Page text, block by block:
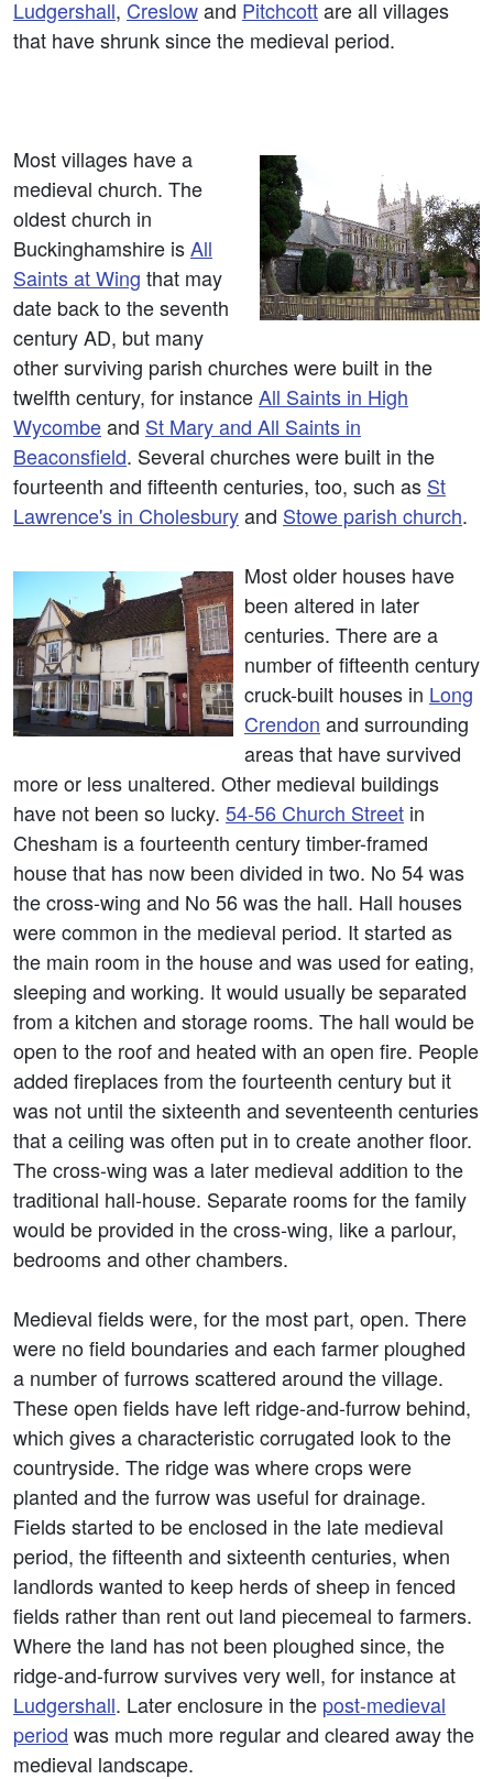
Ludgershall, Creslowand Pitchcottare all villages
that have shrunk since the medieval period.
Most villages have a
medieval church. The
oldest church in
Buckinghamshire isAll
Saints at Wing that may
date back to the seventh
century AD, but many
other surviving parish churches were built in the
twelfth century, for instanceAll Saints in High
Wycombeand St Mary and All Saints in
Beaconsfield. Several churches were built in the
fourteenth and fifteenth centuries, too, such as St
Lawrence's in Cholesburyand Stowe parish church.
Most older houses have
been altered in later
centuries. There are a
number of fifteenth century
cruck-built houses in Long
Crendon and surrounding
areas that have survived
more or less unaltered. Other medieval buildings
have not been so lucky. 54-56 Church Street in
Chesham is a fourteenth century timber-framed
house that has now been divided in two. No 54 was
the cross-wing and No 56 was the hall. Hall houses
were common in the medieval period. It started as
the main room in the house and was used for eating,
sleeping and working. It would usually be separated
from a kitchen and storage rooms. The hall would be
open to the roof and heated with an open fire. People
added fireplaces from the fourteenth century but it
was not until the sixteenth and seventeenth centuries
that a ceiling was often put in to create another floor.
The cross-wing was a later medieval addition to the
traditional hall-house. Separate rooms for the family
would be provided in the cross-wing, like a parlour,
bedrooms and other chambers.
Medieval fields were, for the most part, open. There
were no field boundaries and each farmer ploughed
a number of furrows scattered around the village.
These open fields have left ridge-and-furrow behind,
which gives a characteristic corrugated look to the
countryside. The ridge was where crops were
planted and the furrow was useful for drainage.
Fields started to be enclosed in the late medieval
period, the fifteenth and sixteenth centuries, when
landlords wanted to keep herds of sheep in fenced
fields rather than rent out land piecemeal to farmers.
Where the land has not been ploughed since, the
ridge-and-furrow survives very well, for instance at
Ludgershall. Later enclosure in the post-medieval
period was much more regular and cleared away the
medieval landscape.